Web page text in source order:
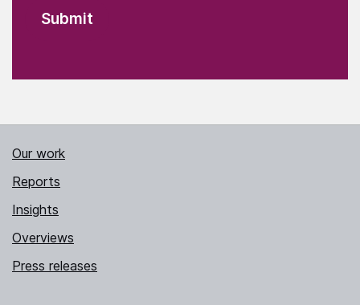
Our work
Reports
Insights
Overviews
Press releases